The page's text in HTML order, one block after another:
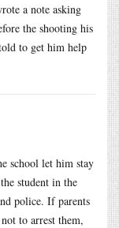
a note asking
the shooting his
to get him help
school let him stay
student in the
police. If parents
to arrest them,